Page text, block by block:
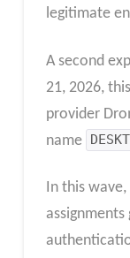
legitimate
A second
21, 2026,
provider
name
In this